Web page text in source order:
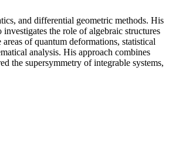
and differential geometric methods. His
the role of algebraic structures
of quantum deformations, statistical
analysis. His approach combines
the supersymmetry of integrable systems,